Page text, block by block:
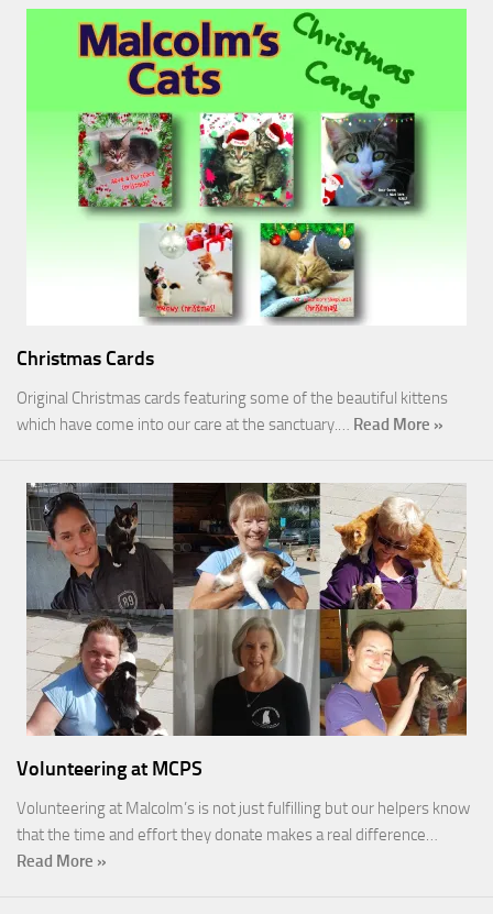
Christmas Cards
Original Christmas cards featuring some of the beautiful kittens
which have come into our care at the sanctuary.… Read More »
Volunteering at MCPS
Volunteering at Malcolm’s is not just fulfilling but our helpers know
that the time and effort they donate makes a real difference…
Read More »